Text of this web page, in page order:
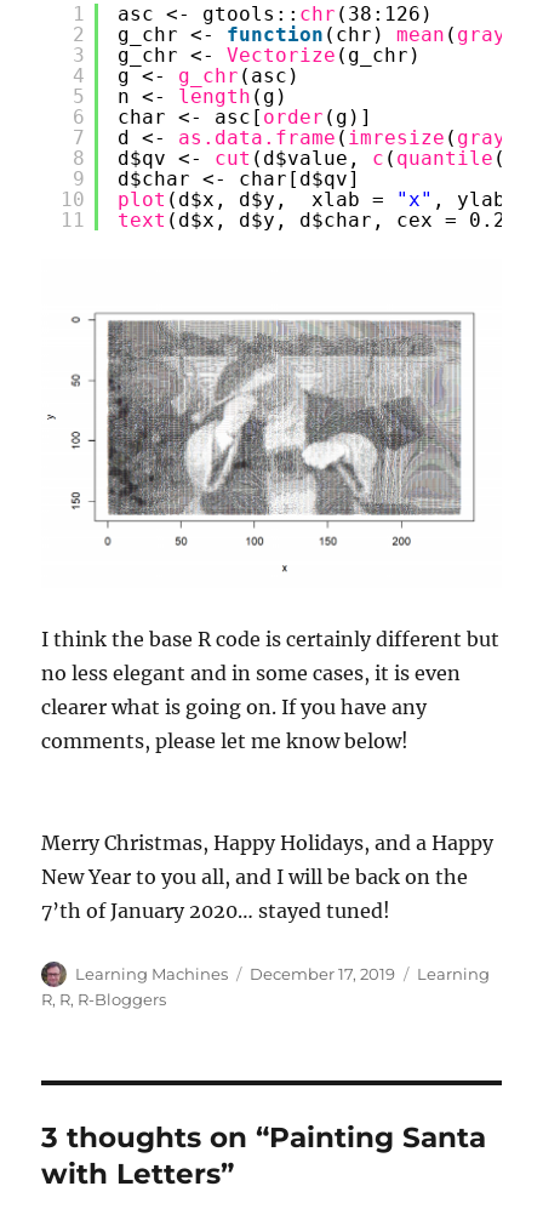
1
2
3
4
5
6
7
8
9
10
11
asc <- gtools:: chr (38:126)
g_chr <- function (chr) mean (
g_chr <- Vectorize (g_chr)
g <- g_chr (asc)
n <- length (g)
char <- asc[ order (g)]
d <- as.data.frame ( imresize (
d$qv <- cut (d$value, c ( quantile
d$char <- char[d$qv]
plot (d$x, d$y,  xlab = "x" , ylab =
text (d$x, d$y, d$char, cex = 0.25)
I think the base R code is certainly different but
no less elegant and in some cases, it is even
clearer what is going on. If you have any
comments, please let me know below!
Merry Christmas, Happy Holidays, and a Happy
New Year to you all, and I will be back on the
7’th of January 2020… stayed tuned!
Author
Learning Machines
Posted
December 17, 2019 Categories
Learning
R, R, R-Bloggers
3 thoughts on “Painting Santa
with Letters”